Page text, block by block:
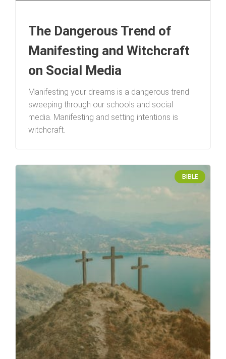
The Dangerous Trend of
Manifesting and Witchcraft
on Social Media
Manifesting your dreams is a dangerous trend
sweeping through our schools and social
media. Manifesting and setting intentions is
witchcraft.
BIBLE